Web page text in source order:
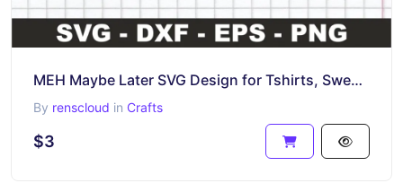
MEH Maybe Later SVG Design for Tshirts, Sweaters, Mugs DIY
By renscloud in Crafts
$3